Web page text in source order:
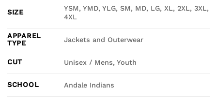
SIZE
YSM, YMD, YLG, SM, MD, LG, XL, 2XL, 3XL,
4XL
APPAREL
TYPE
Jackets and Outerwear
CUT Unisex / Mens, Youth
SCHOOL Andale Indians